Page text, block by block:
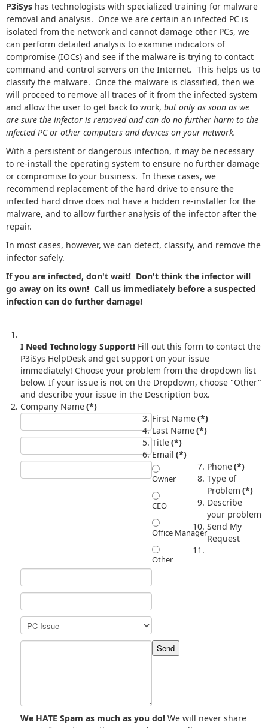
P3iSys has technologists with specialized training for malware
removal and analysis. Once we are certain an infected PC is
isolated from the network and cannot damage other PCs, we
can perform detailed analysis to examine indicators of
compromise (IOCs) and see if the malware is trying to contact
command and control servers on the Internet. This helps us to
classify the malware. Once the malware is classified, then we
will proceed to remove all traces of it from the infected system
and allow the user to get back to work, but only as soon as we
are sure the infector is removed and can do no further harm to the
infected PC or other computers and devices on your network.
With a persistent or dangerous infection, it may be necessary
to re-install the operating system to ensure no further damage
or compromise to your business. In these cases, we
recommend replacement of the hard drive to ensure the
infected hard drive does not have a hidden re-installer for the
malware, and to allow further analysis of the infector after the
repair.
In most cases, however, we can detect, classify, and remove the
infector safely.
If you are infected, don't wait! Don't think the infector will
go away on its own! Call us immediately before a suspected
infection can do further damage!
I Need Technology Support!
P3iSys HelpDesk and get support on your issue
immediately! Choose your problem from the dropdown list
below. If your issue is not on the Dropdown, choose "Other"
and describe your issue in the Description box.
Company Name(*)
First Name(*)
Last Name(*)
Title(*)
Owner
CEO
Office Manager
Other
Email (*)
Phone(*)
Type of
Problem (*)
Describe
your problem
Send My
Request
We HATE Spam as much as you do!